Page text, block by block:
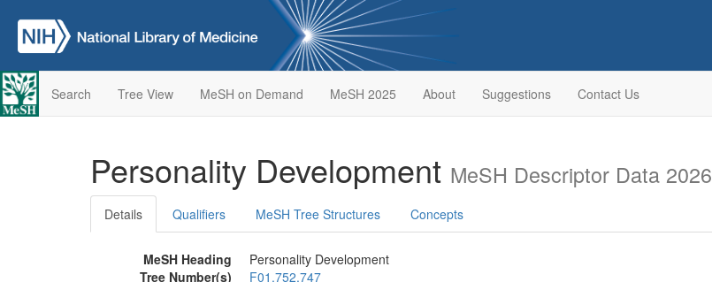
Search Tree View MeSH on Demand MeSH 2025 About Suggestions Contact Us
Personality Development MeSH Descriptor Data 2026
Details Qualifiers MeSH Tree Structures Concepts
MeSH Heading
Personality Development
Tree Number(s)
F01.752.747